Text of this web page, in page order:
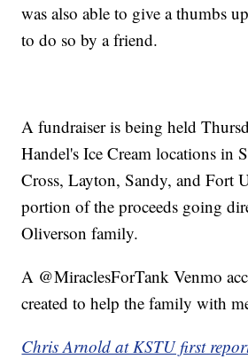
was also able to give a thumbs
to do so by a friend.
A fundraiser is being held
Handel's Ice Cream locations in
Cross, Layton, Sandy, and Fort
portion of the proceeds going
Oliverson family.
A @MiraclesForTank Venmo
created to help the family with
Chris Arnold at KSTU first